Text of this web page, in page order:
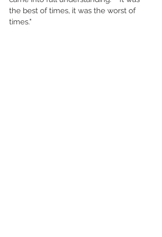
the best of times, it was the worst of
times."